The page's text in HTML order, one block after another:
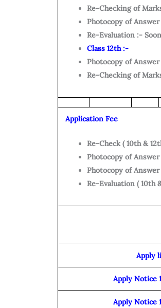
Re-Checking of
Photocopy of
Re-Evaluation :- Soon
Class 12th :-
Photocopy of
Re-Checking of
Application Fee
Re-Check ( 10th &
Photocopy of
Photocopy of
Re-Evaluation ( 10th
Apply
Apply Notice
Apply Notice